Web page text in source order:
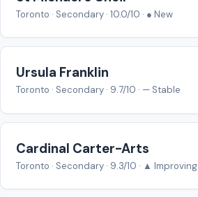
Toronto · Secondary · 10.0/10 · ● New
Ursula Franklin
Toronto · Secondary · 9.7/10 · — Stable
Cardinal Carter-Arts
Toronto · Secondary · 9.3/10 · ▲ Improving